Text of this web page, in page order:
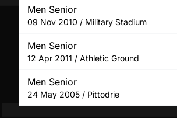
Men Senior
09 Nov 2010 / Military Stadium
Men Senior
12 Apr 2011 / Athletic Ground
Men Senior
24 May 2005 / Pittodrie